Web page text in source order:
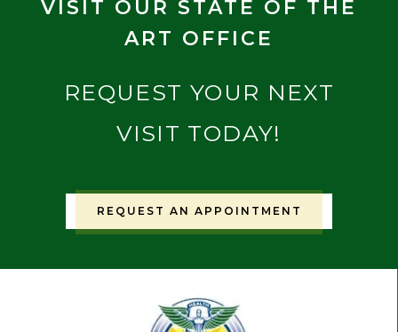
VISIT OUR STATE OF THE
ART OFFICE
REQUEST YOUR NEXT
VISIT TODAY!
REQUEST AN APPOINTMENT